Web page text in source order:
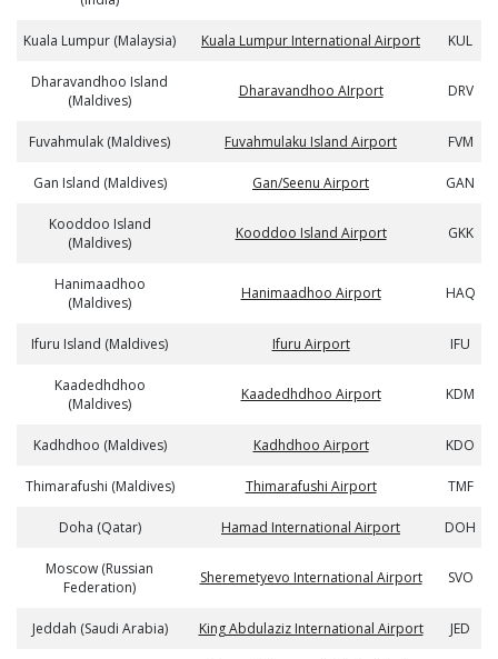
Kuala Lumpur (Malaysia) Kuala Lumpur International Airport KUL
Dharavandhoo Island
(Maldives)
Dharavandhoo AIrport DRV
Fuvahmulak (Maldives) Fuvahmulaku Island Airport FVM
Gan Island (Maldives) Gan/Seenu Airport GAN
Kooddoo Island
(Maldives)
Kooddoo Island Airport GKK
Hanimaadhoo
(Maldives)
Hanimaadhoo Airport HAQ
Ifuru Island (Maldives) Ifuru Airport IFU
Kaadedhdhoo
(Maldives)
Kaadedhdhoo Airport KDM
Kadhdhoo (Maldives) Kadhdhoo Airport KDO
Thimarafushi (Maldives) Thimarafushi Airport TMF
Doha (Qatar) Hamad International Airport DOH
Moscow (Russian
Federation)
Sheremetyevo International Airport SVO
Jeddah (Saudi Arabia) King Abdulaziz International Airport JED